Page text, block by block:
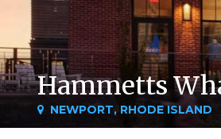
Hammetts
NEWPORT, RHODE ISLAND